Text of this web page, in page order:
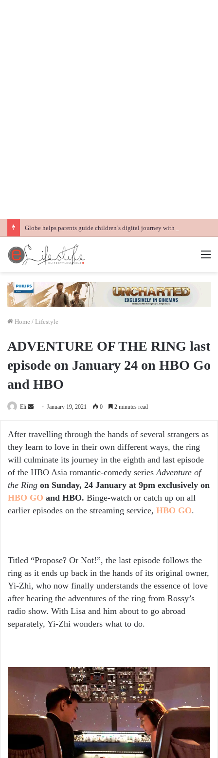
Home / Lifestyle
ADVENTURE OF THE RING last
episode on January 24 on HBO Go
and HBO
Eli
Send January 19, 2021 0 2 minutes read
After travelling through the hands of several strangers as
they learn to love in their own different ways, the ring
will culminate its journey in the eighth and last episode
of the HBO Asia romantic-comedy seriesAdventure of
the Ring on Sunday, 24 January at 9pm exclusively on
HBO GO and HBO. Binge-watch or catch up on all
earlier episodes on the streaming service, HBO GO.
Titled “Propose? Or Not!”, the last episode follows the
ring as it ends up back in the hands of its original owner,
Yi-Zhi, who now finally understands the essence of love
after hearing the adventures of the ring from Rossy’s
radio show. With Lisa and him about to go abroad
separately, Yi-Zhi wonders what to do.